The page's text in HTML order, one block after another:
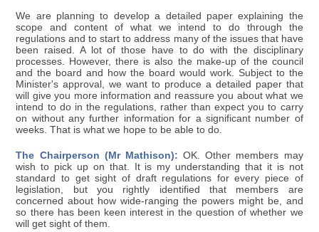
We are planning to develop a detailed paper explaining the
scope and content of what we intend to do through the
regulations and to start to address many of the issues that have
been raised. A lot of those have to do with the disciplinary
processes. However, there is also the make-up of the council
and the board and how the board would work. Subject to the
Minister's approval, we want to produce a detailed paper that
will give you more information and reassure you about what we
intend to do in the regulations, rather than expect you to carry
on without any further information for a significant number of
weeks. That is what we hope to be able to do.
The Chairperson (Mr Mathison): OK. Other members may
wish to pick up on that. It is my understanding that it is not
standard to get sight of draft regulations for every piece of
legislation, but you rightly identified that members are
concerned about how wide-ranging the powers might be, and
so there has been keen interest in the question of whether we
will get sight of them.